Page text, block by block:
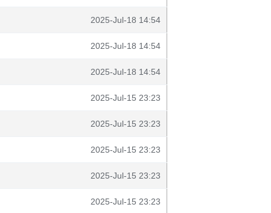
2025-Jul-18 14:54
2025-Jul-18 14:54
2025-Jul-18 14:54
2025-Jul-15 23:23
2025-Jul-15 23:23
2025-Jul-15 23:23
2025-Jul-15 23:23
2025-Jul-15 23:23